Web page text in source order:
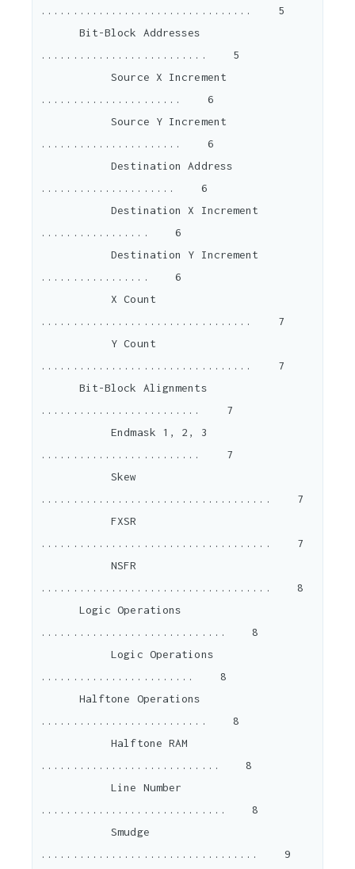
.................................    5
..........................    5
           Source X Increment
......................    6
           Source Y Increment
......................    6
           Destination Address
.....................    6
           Destination X Increment
.................    6
           Destination Y Increment
.................    6
.................................    7
.................................    7
.........................    7
           Endmask 1, 2, 3
.........................    7
           Skew
....................................    7
           FXSR
....................................    7
           NSFR
....................................    8
.............................    8
           Logic Operations
........................    8
..........................    8
           Halftone RAM
............................    8
           Line Number
.............................    8
           Smudge
..................................    9